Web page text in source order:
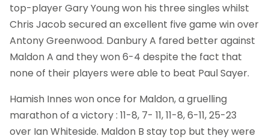
top-player Gary Young won his three singles whilst
Chris Jacob secured an excellent five game win over
Antony Greenwood. Danbury A fared better against
Maldon A and they won 6-4 despite the fact that
none of their players were able to beat Paul Sayer.
Hamish Innes won once for Maldon, a gruelling
marathon of a victory : 11-8, 7- 11, 11-8, 6-11, 25-23
over Ian Whiteside. Maldon B stay top but they were